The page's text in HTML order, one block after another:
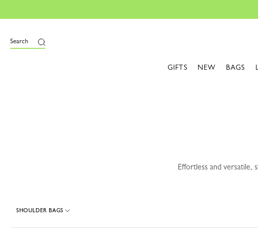
Search
GIFTS NEW BAGS
Effortless and versatile,
SHOULDER BAGS